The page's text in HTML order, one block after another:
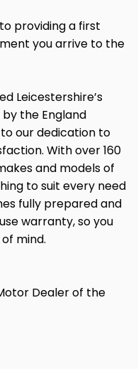
providing a first
you arrive to the
Leicestershire’s
the England
our dedication to
With over 160
and models of
to suit every need
fully prepared and
warranty, so you
mind.
Dealer of the